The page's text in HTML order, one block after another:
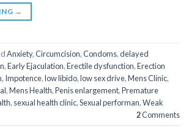
→
Anxiety,Circumcision,Condoms,delayed
,Early Ejaculation,Erectile dysfunction,Erection
, Impotence,low libido,low sex drive,Mens Clinic,
,Mens Health,Penis enlargement,Premature
, sexual health clinic,Sexual performan,Weak
2Comments